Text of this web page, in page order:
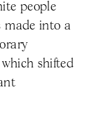
people
made into a
which shifted